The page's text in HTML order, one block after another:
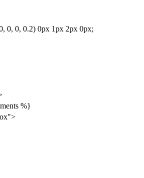
0, 0, 0.2) 0px 1px 2px 0px;
%}